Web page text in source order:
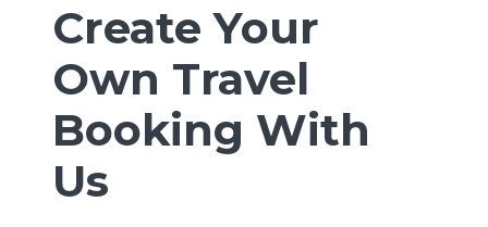
Create Your
Own Travel
Booking With
Us